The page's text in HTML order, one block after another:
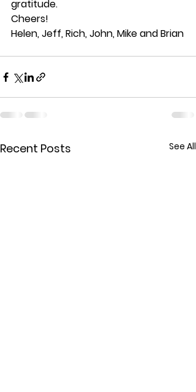
gratitude.
Cheers!
Helen, Jeff, Rich, John, Mike and Brian
Recent Posts See All